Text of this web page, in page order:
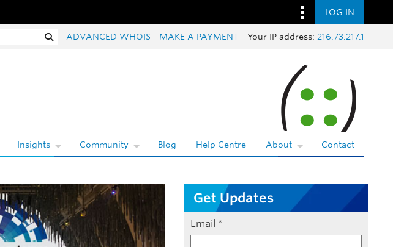
LOG IN
SearchADVANCED WHOIS MAKE A PAYMENT Your IP address: 216.73.217.1
Insights Community Blog Help Centre About Contact
Get Updates
Email *